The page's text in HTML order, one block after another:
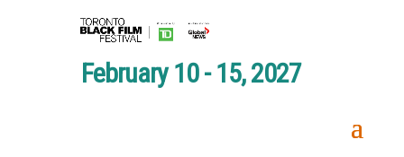
February 10 - 15, 2027